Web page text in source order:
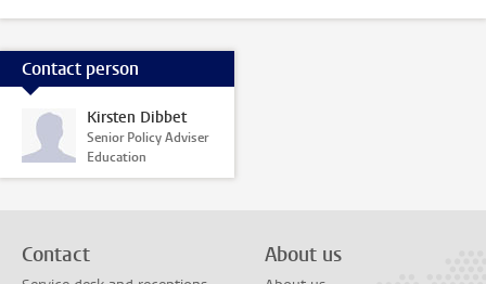
Contact person
Kirsten Dibbet
Senior Policy Adviser
Education
Contact About us